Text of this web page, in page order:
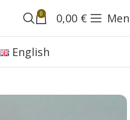
0 0,00 €
English